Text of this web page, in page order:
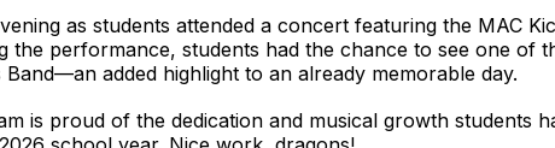
as students attended a concert featuring the MAC
the performance, students had the chance to see one of
added highlight to an already memorable day.
is proud of the dedication and musical growth students